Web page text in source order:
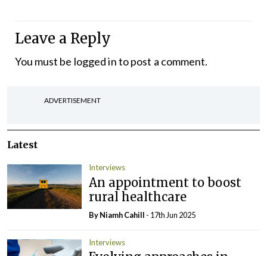
Leave a Reply
You must be logged into post a comment.
ADVERTISEMENT
Latest
Interviews
An appointment to boost
rural healthcare
By Niamh Cahill - 17th Jun 2025
Interviews